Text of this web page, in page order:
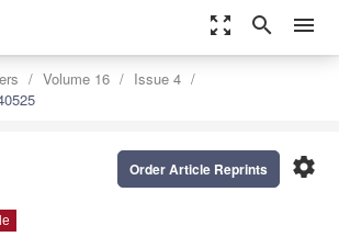
zoom_out_map search menu
Volume 16
Issue 4
settings
Order Article Reprints